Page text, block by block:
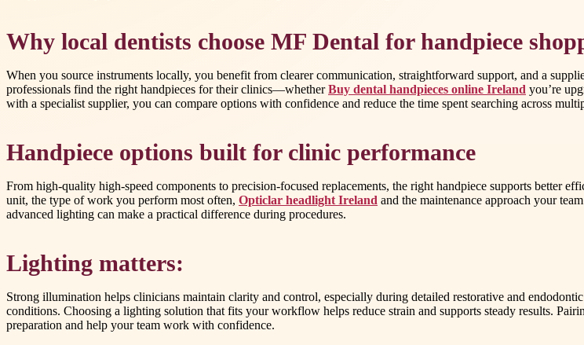
Why local dentists choose MF Dental for handpiece
When you source instruments locally, you benefit from clearer communication, straightforward support, and a
professionals find the right handpieces for their clinics—whetherBuy dental handpieces online Ireland you’re
with a specialist supplier, you can compare options with confidence and reduce the time spent searching across
Handpiece options built for clinic performance
From high-quality high-speed components to precision-focused replacements, the right handpiece supports better
unit, the type of work you perform most often, Opticlar headlight Ireland and the maintenance approach your
advanced lighting can make a practical difference during procedures.
Lighting matters:
Strong illumination helps clinicians maintain clarity and control, especially during detailed restorative and
conditions. Choosing a lighting solution that fits your workflow helps reduce strain and supports steady results.
preparation and help your team work with confidence.